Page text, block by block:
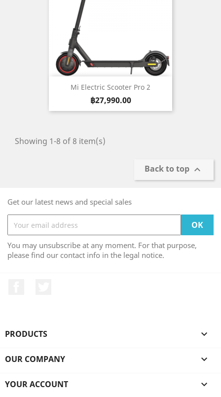
Mi Electric Scooter Pro 2
Price
฿27,990.00
Showing 1-8 of 8 item(s)
Back to top 
Get our latest news and special sales
You may unsubscribe at any moment. For that purpose,
please find our contact info in the legal notice.
PRODUCTS 
OUR COMPANY 
YOUR ACCOUNT 